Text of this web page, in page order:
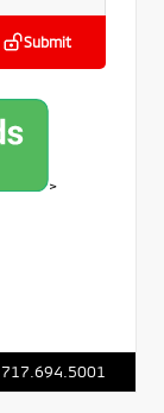
Submit
>
717.694.5001